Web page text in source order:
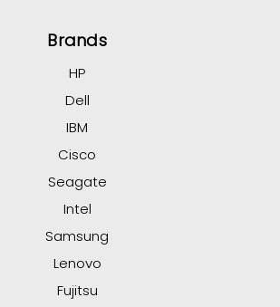
Brands
HP
Dell
IBM
Cisco
Seagate
Intel
Samsung
Lenovo
Fujitsu